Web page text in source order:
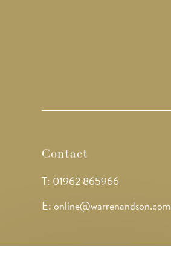
Contact
T: 01962 865966
E: online@warrenandson.com